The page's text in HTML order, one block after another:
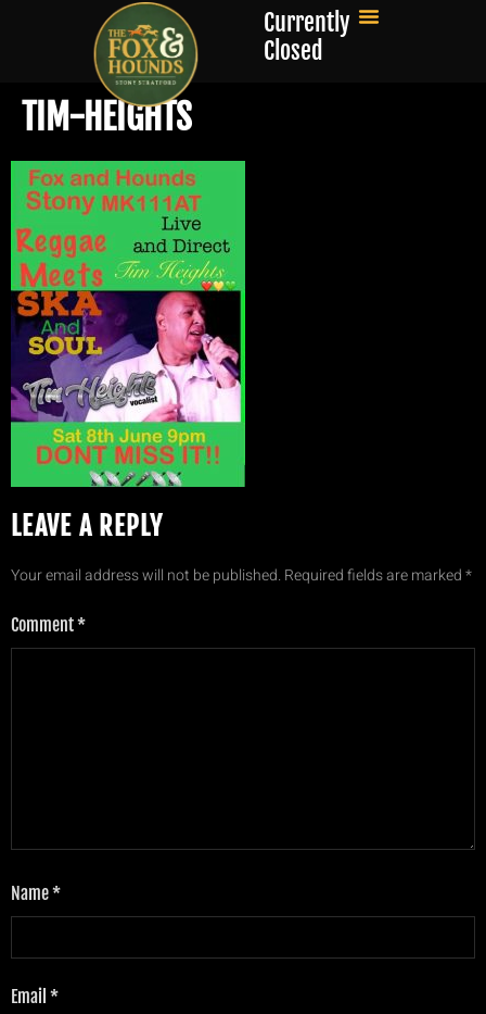
Currently
Closed
TIM-HEIGHTS
LEAVE A REPLY
Your email address will not be published. Required fields are marked*
Comment*
Name*
Email *